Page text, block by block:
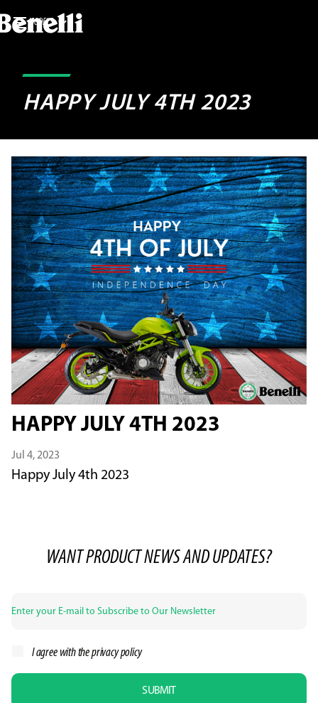
MODELS
HAPPY JULY 4TH 2023
HAPPY JULY 4TH 2023
Jul 4, 2023
Happy July 4th 2023
WANT PRODUCT NEWS AND UPDATES?
I agree with theprivacy policy
SUBMIT